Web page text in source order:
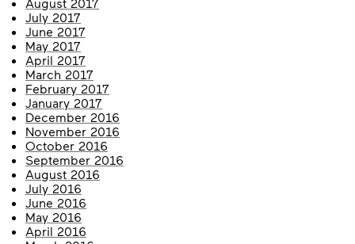
July 2017
June 2017
May 2017
April 2017
March 2017
February 2017
January 2017
December 2016
November 2016
October 2016
September 2016
August 2016
July 2016
June 2016
May 2016
April 2016